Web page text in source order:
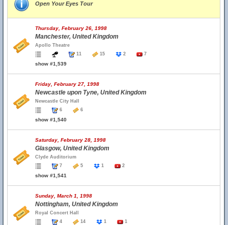
Open Your Eyes Tour
Thursday, February 26, 1998
Manchester, United Kingdom
Apollo Theatre
11
15 2 7
show #1,539
Friday, February 27, 1998
Newcastle upon Tyne, United Kingdom
Newcastle City Hall
6
6
show #1,540
Saturday, February 28, 1998
Glasgow, United Kingdom
Clyde Auditorium
7
5 1 2
show #1,541
Sunday, March 1, 1998
Nottingham, United Kingdom
Royal Concert Hall
4
14 1 1